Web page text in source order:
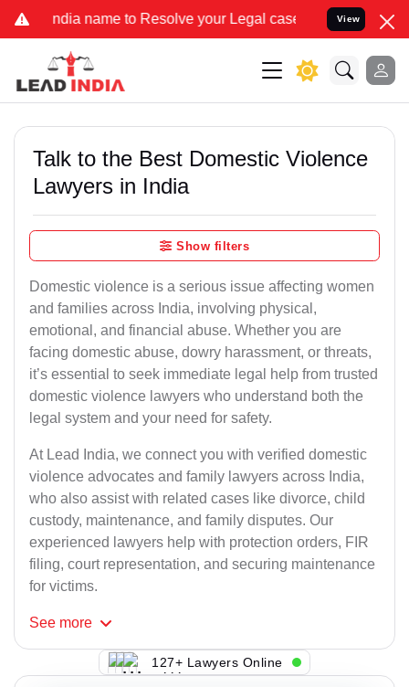
name to Resolve your Legal cases Specially to Unfreeze
View
Talk to the Best Domestic Violence
Lawyers in India
Show filters
Domestic violence is a serious issue affecting women
and families across India, involving physical,
emotional, and financial abuse. Whether you are
facing domestic abuse, dowry harassment, or threats,
it’s essential to seek immediate legal help from trusted
domestic violence lawyers who understand both the
legal system and your need for safety.
At Lead India, we connect you with verified domestic
violence advocates and family lawyers across India,
who also assist with related cases like divorce, child
custody, maintenance, and family disputes. Our
experienced lawyers help with protection orders, FIR
filing, court representation, and securing maintenance
for victims.
See more
127+ Lawyers Online